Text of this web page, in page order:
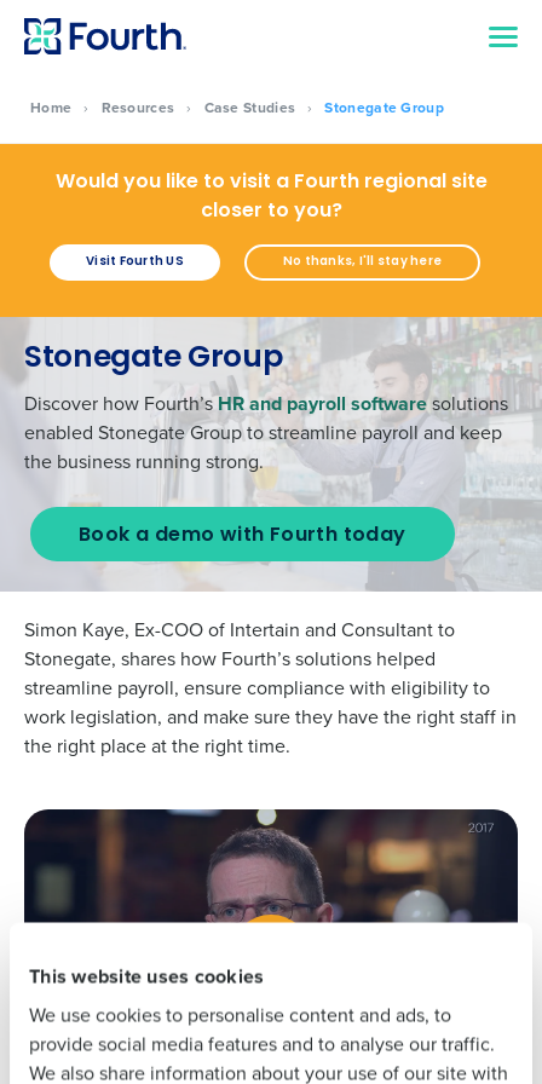
This website uses cookies
We use cookies to personalise content and ads, to
provide social media features and to analyse our traffic.
We also share information about your use of our site with
Home › Resources › Case Studies › Stonegate Group
Would you like to visit a Fourth regional site
closer to you?
Visit Fourth US No thanks, I'll stay here
Stonegate Group
Discover how Fourth’sHR and payroll softwaresolutions
enabled Stonegate Group to streamline payroll and keep
the business running strong.
Book a demo with Fourth today
Simon Kaye, Ex-COO of Intertain and Consultant to
Stonegate, shares how Fourth’s solutions helped
streamline payroll, ensure compliance with eligibility to
work legislation, and make sure they have the right staff in
the right place at the right time.
Get a personalised demo
Last
Business Email
Phone Number
To log in to HotSchedules, view your schedule,
click here , or contact
Customer
Contact Sales
Full Name